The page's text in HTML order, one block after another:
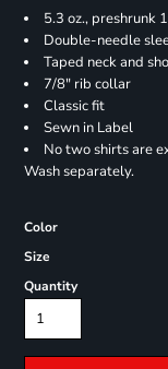
5.3 oz., preshrunk
Double-needle
Taped neck and
7/8" rib collar
Classic fit
Sewn in Label
No two shirts are
Wash separately.
Color
Size
Quantity